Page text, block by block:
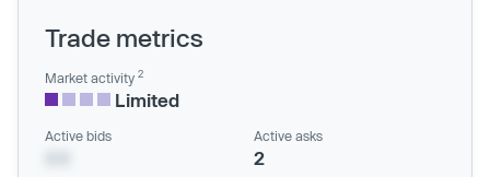
Trade metrics
Market activity 2
Limited
Active bids Active asks
2